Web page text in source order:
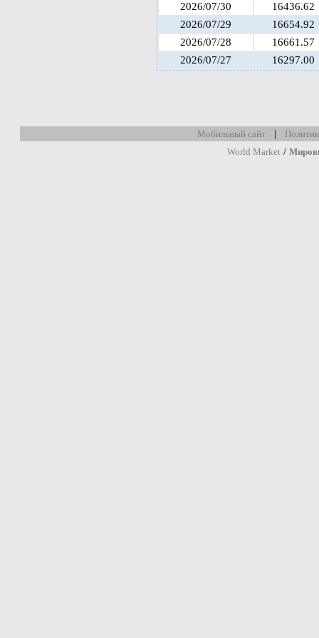
2026/07/30
16436.62
2026/07/29
16654.92
2026/07/28
16661.57
2026/07/27
16297.00
Мобильный сайт|
World Market /